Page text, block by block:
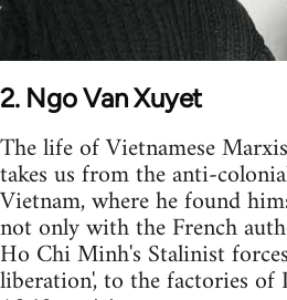
2. Ngo Van Xuyet
The life of Vietnamese
takes us from the anti-
Vietnam, where he found
not only with the French
Ho Chi Minh's Stalinist
liberation', to the factories of